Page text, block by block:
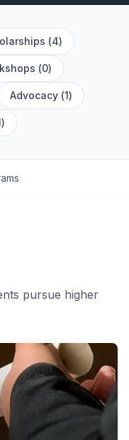
(4)
(0)
Advocacy(1)
)
pursue higher